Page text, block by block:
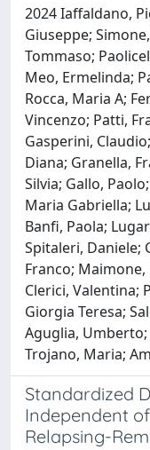
2024 Iaffaldano,
Giuseppe;
Tommaso;
Meo, Ermelinda;
Rocca, Maria A;
Vincenzo; Patti,
Gasperini,
Diana; Granella,
Silvia; Gallo,
Maria Gabriella;
Banfi, Paola;
Spitaleri, Daniele;
Franco;
Clerici, Valentina;
Giorgia Teresa;
Aguglia,
Trojano, Maria;
Standardized
Independent
Relapsing-